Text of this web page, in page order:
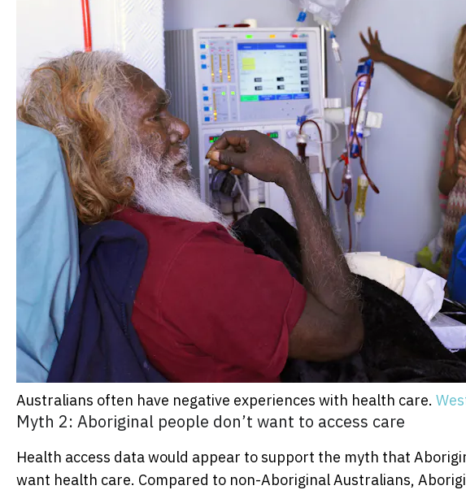
Australians often have negative experiences with health care.
Myth 2: Aboriginal people don’t want to access care
Health access data would appear to support the myth that
want health care. Compared to non-Aboriginal Australians,